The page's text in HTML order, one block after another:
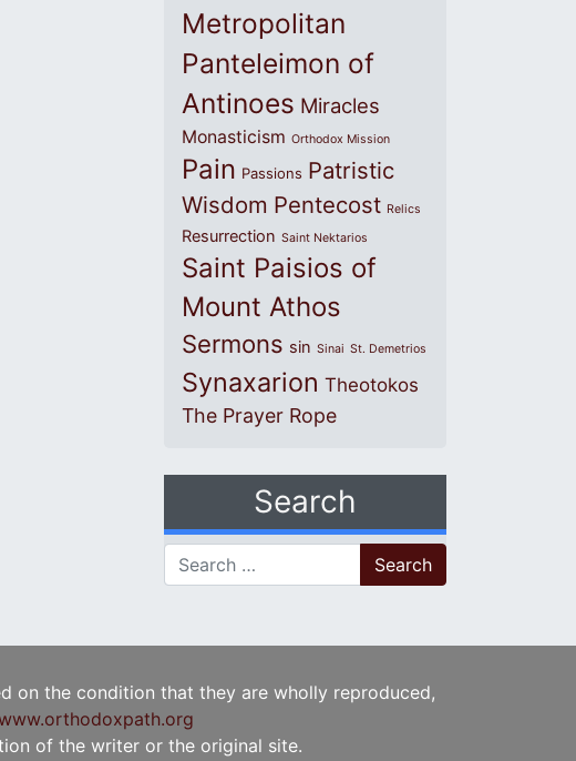
Metropolitan
Panteleimon of
Antinoes Miracles
Monasticism Orthodox Mission
Pain Passions Patristic
Wisdom Pentecost Relics
Resurrection Saint Nektarios
Saint Paisios of
Mount Athos
Sermons sin Sinai St. Demetrios
Synaxarion Theotokos
The Prayer Rope
Search
Search for:
on the condition that they are wholly reproduced,
of the writer or the original site.